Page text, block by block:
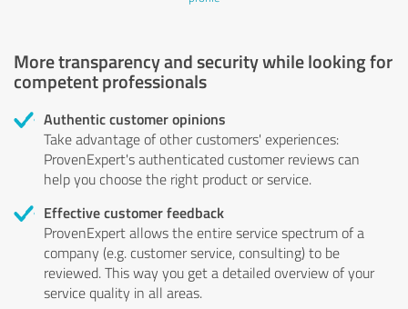
More transparency and security while looking for
competent professionals
Authentic customer opinions
Take advantage of other customers' experiences:
ProvenExpert's authenticated customer reviews can
help you choose the right product or service.
Effective customer feedback
ProvenExpert allows the entire service spectrum of a
company (e.g. customer service, consulting) to be
reviewed. This way you get a detailed overview of your
service quality in all areas.